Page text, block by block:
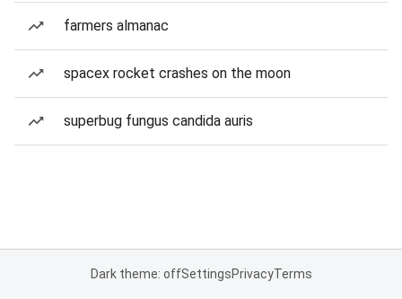
farmers almanac
spacex rocket crashes on the moon
superbug fungus candida auris
Dark theme: offSettingsPrivacyTerms